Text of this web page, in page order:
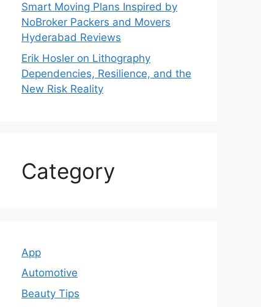
Smart Moving Plans Inspired by
NoBroker Packers and Movers
Hyderabad Reviews
Erik Hosler on Lithography
Dependencies, Resilience, and the
New Risk Reality
Category
App
Automotive
Beauty Tips